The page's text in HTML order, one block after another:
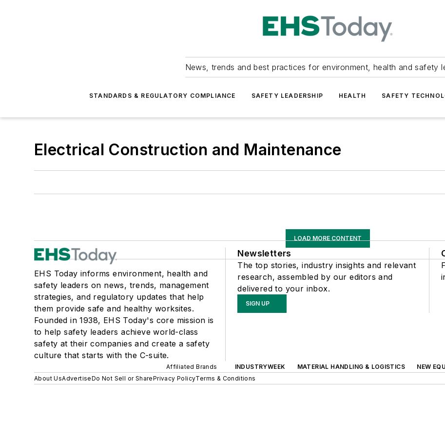
News, trends and best practices for environment, health and safety
STANDARDS & REGULATORY COMPLIANCE SAFETY LEADERSHIP HEALTH SAFETY
Electrical Construction and Maintenance
LOAD MORE CONTENT
EHS Today informs environment, health and
safety leaders on news, trends, management
strategies, and regulatory updates that help
them provide safe and healthy worksites.
Founded in 1938, EHS Today's core mission is
to help safety leaders achieve world-class
safety at their companies and create a safety
culture that starts with the C-suite.
Newsletters
The top stories, industry insights and relevant
research, assembled by our editors and
delivered to your inbox.
SIGN UP
Affiliated Brands INDUSTRYWEEK MATERIAL HANDLING & LOGISTICS
NEW
About UsAdvertiseDo Not Sell or SharePrivacy PolicyTerms & Conditions